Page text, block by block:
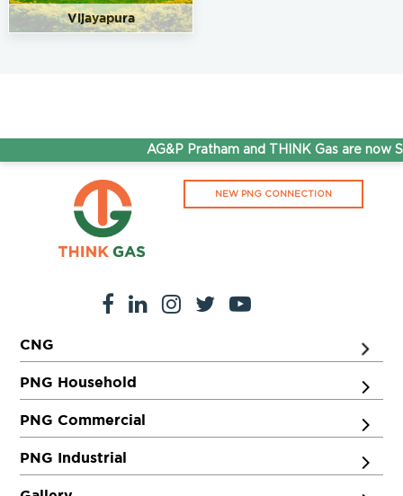
Vijayapura
AG&P Pratham and THINK Gas are now
NEW PNG CONNECTION
CNG
PNG Household
PNG Commercial
PNG Industrial